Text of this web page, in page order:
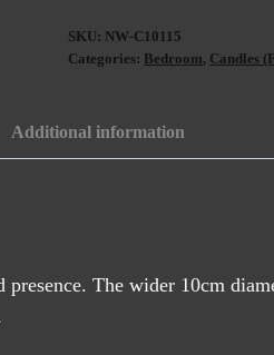
Candle
(10x15cm)
SKU: NW-C10115
Categories: Bedroom, Candles
Additional information
presence. The wider 10cm